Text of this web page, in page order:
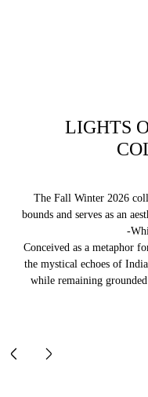
LIGHTS
The Fall Winter 2026
bounds and serves as an
-
Conceived as a metaphor
the mystical echoes of
while remaining